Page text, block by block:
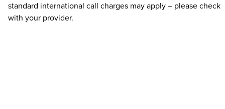
standard international call charges may apply – please check
with your provider.